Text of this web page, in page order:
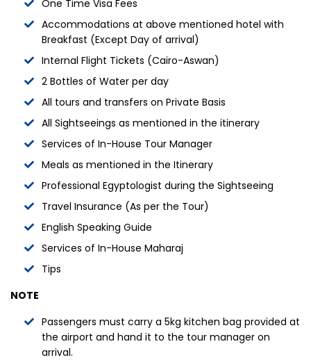
One Time Visa Fees
Accommodations at above mentioned hotel with
Breakfast (Except Day of arrival)
Internal Flight Tickets (Cairo-Aswan)
2 Bottles of Water per day
All tours and transfers on Private Basis
All Sightseeings as mentioned in the itinerary
Services of In-House Tour Manager
Meals as mentioned in the Itinerary
Professional Egyptologist during the Sightseeing
Travel Insurance (As per the Tour)
English Speaking Guide
Services of In-House Maharaj
Tips
NOTE
Passengers must carry a 5kg kitchen bag provided at
the airport and hand it to the tour manager on
arrival.